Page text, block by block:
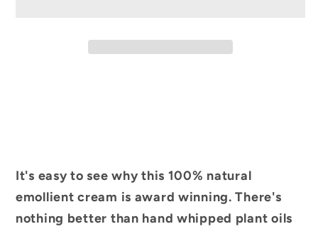
It's easy to see why this 100% natural
emollient cream is award winning. There's
nothing better than hand whipped plant oils